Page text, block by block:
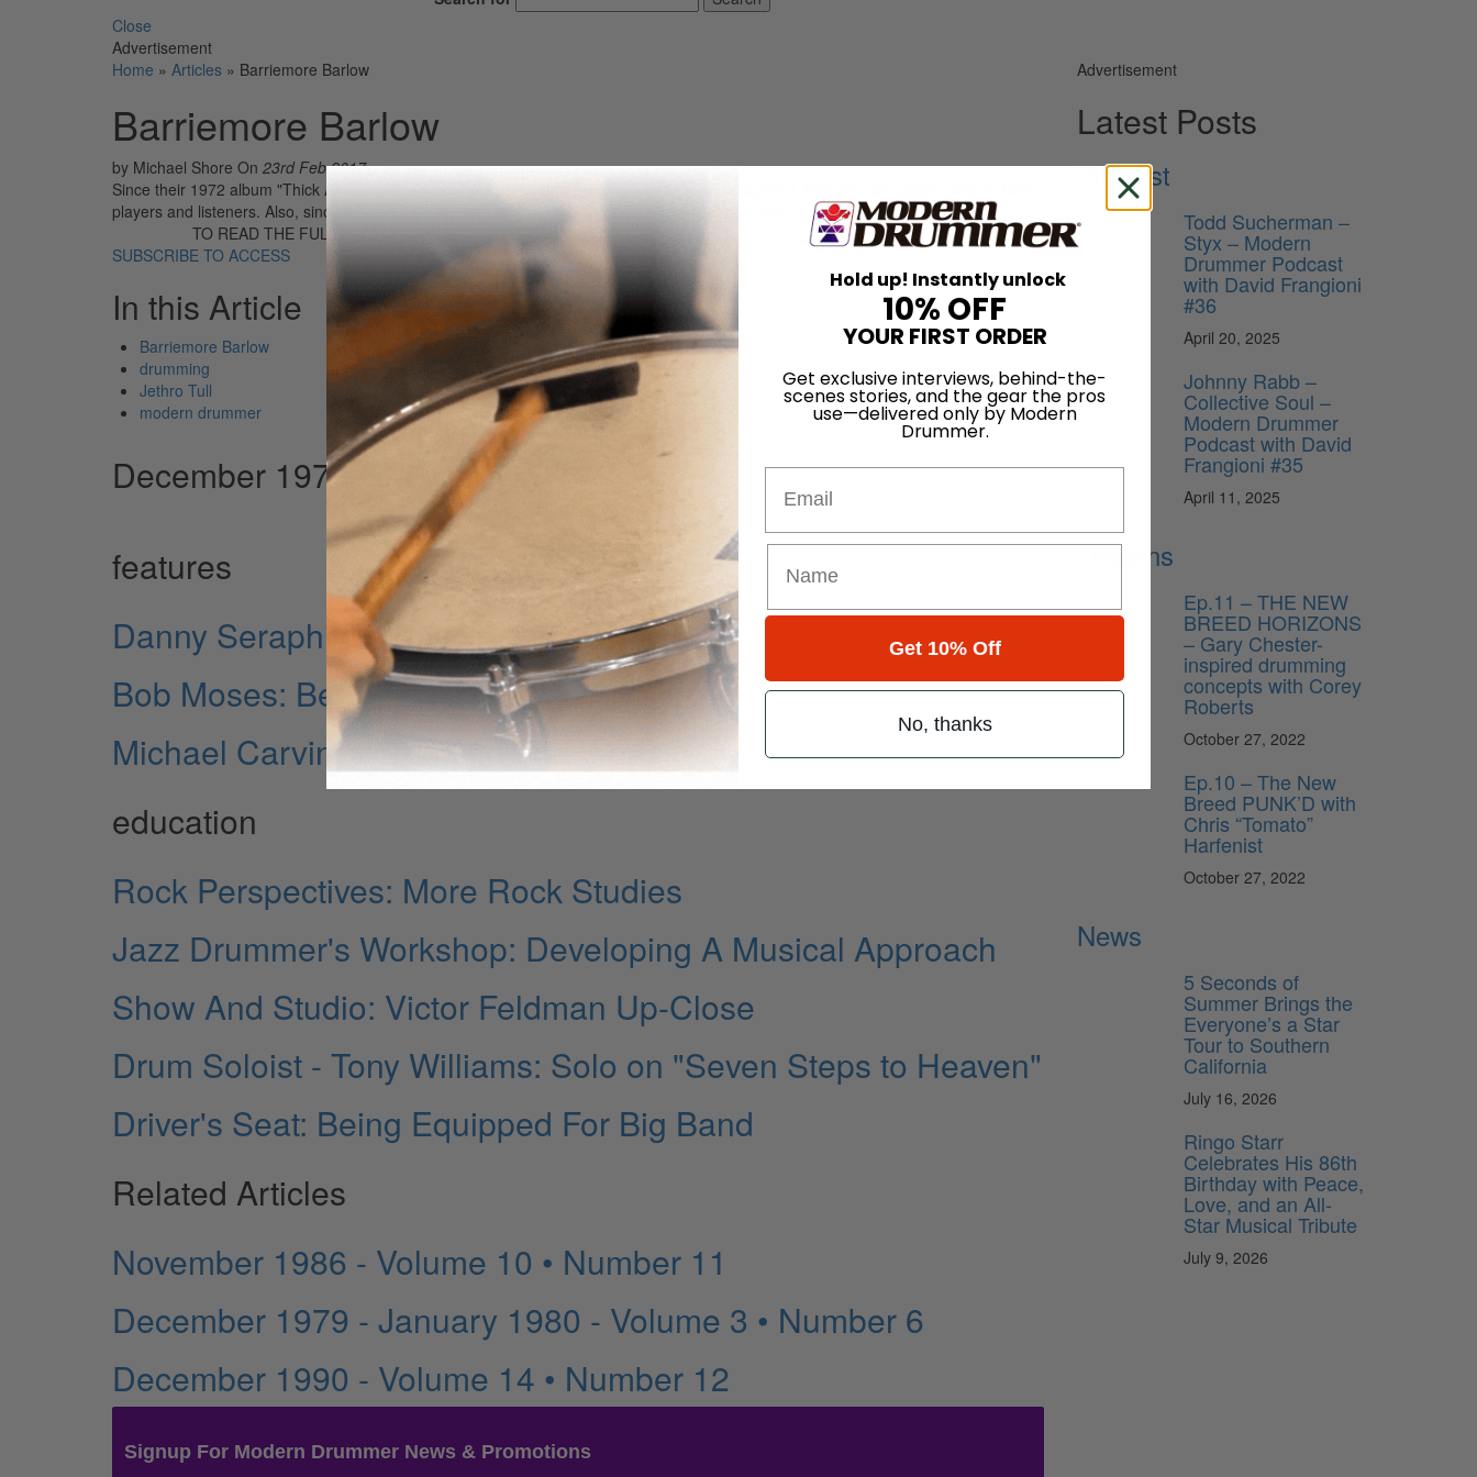
Close
Advertisement
Home » Articles » Barriemore Barlow
Barriemore Barlow
by Michael Shore On 23rd Feb 2017
Since their 1972 album "Thick As A Brick", Jethro Tull's music has become more and more layered, intricate, and demanding on both
players and listeners. Also, since that time, Barriemore Barlow, a 29-year-old Scotsman, has been their percussionist.
TO READ THE FULL STORY:
SUBSCRIBE TO ACCESS
LOG IN
In this Article
Barriemore Barlow
drumming
Jethro Tull
modern drummer
December 1979 - January 1980 Issue
features
Danny Seraphine: The Rhythm of Chicago
Bob Moses: Beneath the Surface
Michael Carvin: Spreading The Word
education
Rock Perspectives: More Rock Studies
Jazz Drummer's Workshop: Developing A Musical Approach
Show And Studio: Victor Feldman Up-Close
Drum Soloist - Tony Williams: Solo on "Seven Steps to Heaven"
Driver's Seat: Being Equipped For Big Band
Related Articles
November 1986 - Volume 10 • Number 11
December 1979 - January 1980 - Volume 3 • Number 6
December 1990 - Volume 14 • Number 12
Signup For Modern Drummer News & Promotions
Advertisement
Latest Posts
Podcast
Todd Sucherman –
Styx – Modern
Drummer Podcast
with David Frangioni
#36
April 20, 2025
Johnny Rabb –
Collective Soul –
Modern Drummer
Podcast with David
Frangioni #35
April 11, 2025
Lessons
Ep.11 – THE NEW
BREED HORIZONS
– Gary Chester-
inspired drumming
concepts with Corey
Roberts
October 27, 2022
Ep.10 – The New
Breed PUNK’D with
Chris “Tomato”
Harfenist
October 27, 2022
News
5 Seconds of
Summer Brings the
Everyone’s a Star
Tour to Southern
California
July 16, 2026
Ringo Starr
Celebrates His 86th
Birthday with Peace,
Love, and an All-
Star Musical Tribute
July 9, 2026
Hold up! Instantly unlock
10% OFF
YOUR FIRST ORDER
Get exclusive interviews, behind-the-
scenes stories, and the gear the pros
use—delivered only by Modern
Drummer.
Get 10% Off
No, thanks